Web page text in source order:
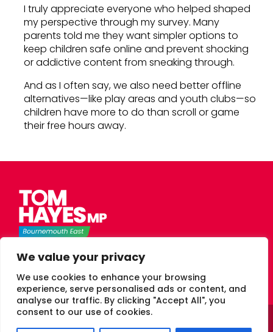
We value your privacy
We use cookies to enhance your browsing
experience, serve personalised ads or content, and
analyse our traffic. By clicking "Accept All", you
consent to our use of cookies.
I truly appreciate everyone who helped shaped
my perspective through my survey. Many
parents told me they want simpler options to
keep children safe online and prevent shocking
or addictive content from sneaking through.
And as I often say, we also need better offline
alternatives—like play areas and youth clubs—so
children have more to do than scroll or game
their free hours away.
© 2026 Tom Hayes Labour MP Bournemouth East